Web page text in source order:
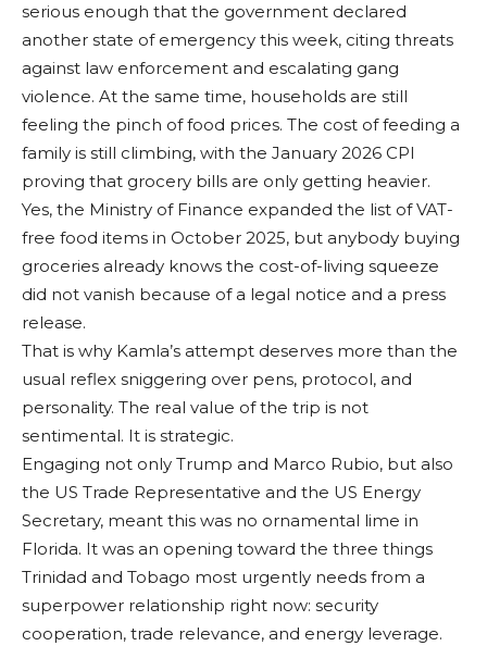
serious enough that the government declared
another state of emergency this week, citing threats
against law enforcement and escalating gang
violence. At the same time, households are still
feeling the pinch of food prices. The cost of feeding a
family is still climbing, with the January 2026 CPI
proving that grocery bills are only getting heavier.
Yes, the Ministry of Finance expanded the list of VAT-
free food items in October 2025, but anybody buying
groceries already knows the cost-of-living squeeze
did not vanish because of a legal notice and a press
release.
That is why Kamla’s attempt deserves more than the
usual reflex sniggering over pens, protocol, and
personality. The real value of the trip is not
sentimental. It is strategic.
Engaging not only Trump and Marco Rubio, but also
the US Trade Representative and the US Energy
Secretary, meant this was no ornamental lime in
Florida. It was an opening toward the three things
Trinidad and Tobago most urgently needs from a
superpower relationship right now: security
cooperation, trade relevance, and energy leverage.